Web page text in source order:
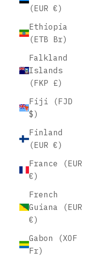
(EUR €)
Ethiopia
(ETB Br)
Falkland
Islands
(FKP £)
Fiji (FJD
$)
Finland
(EUR €)
France (EUR
€)
French
Guiana (EUR
€)
Gabon (XOF
Fr)